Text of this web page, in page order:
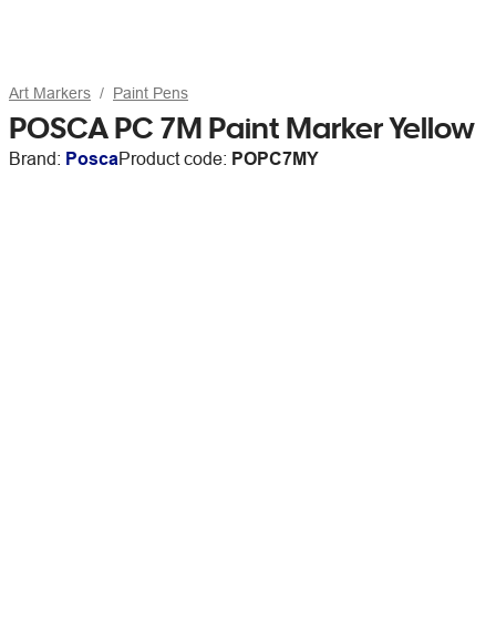
Art Markers Paint Pens
POSCA PC 7M Paint Marker Yellow
Brand: PoscaProduct code: POPC7MY